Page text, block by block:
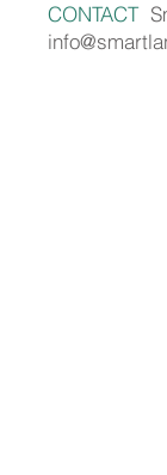
CONTACT